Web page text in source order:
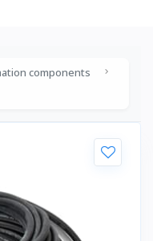
components